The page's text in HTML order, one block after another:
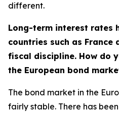
different.
Long-term interest rates
countries such as France
fiscal discipline. How do
the European bond
The bond market in the
fairly stable. There has